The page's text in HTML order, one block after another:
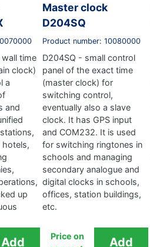
time
clock)
a
and
up
Master clock
D204SQ
Product number: 10080000
D204SQ - small control
panel of the exact time
(master clock) for
switching control,
eventually also a slave
clock. It has GPS input
and COM232. It is used
for switching ringtones in
schools and managing
secondary analogue and
digital clocks in schools,
offices, station buildings,
etc.
Price on